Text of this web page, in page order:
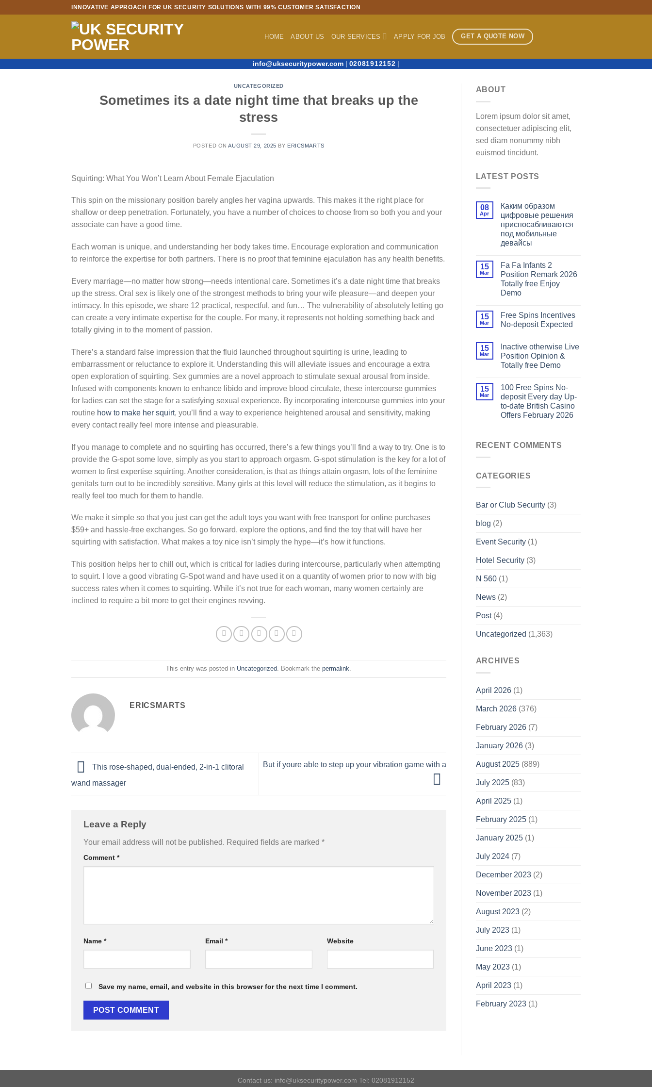
INNOVATIVE APPROACH FOR UK SECURITY SOLUTIONS WITH 99% CUSTOMER SATISFACTION
HOME ABOUT US OUR SERVICES APPLY FOR JOB GET A QUOTE NOW
info@uksecuritypower.com| 02081912152
UNCATEGORIZED
Sometimes its a date night time that breaks up the
stress
POSTED ONAUGUST 29, 2025 BY ERICSMARTS
Squirting: What You Won’t Learn About Female Ejaculation
This spin on the missionary position barely angles her vagina upwards. This makes it the right place for
shallow or deep penetration. Fortunately, you have a number of choices to choose from so both you and your
associate can have a good time.
Each woman is unique, and understanding her body takes time. Encourage exploration and communication
to reinforce the expertise for both partners. There is no proof that feminine ejaculation has any health benefits.
Every marriage—no matter how strong—needs intentional care. Sometimes it’s a date night time that breaks
up the stress. Oral sex is likely one of the strongest methods to bring your wife pleasure—and deepen your
intimacy. In this episode, we share 12 practical, respectful, and fun… The vulnerability of absolutely letting go
can create a very intimate expertise for the couple. For many, it represents not holding something back and
totally giving in to the moment of passion.
There’s a standard false impression that the fluid launched throughout squirting is urine, leading to
embarrassment or reluctance to explore it. Understanding this will alleviate issues and encourage a extra
open exploration of squirting. Sex gummies are a novel approach to stimulate sexual arousal from inside.
Infused with components known to enhance libido and improve blood circulate, these intercourse gummies
for ladies can set the stage for a satisfying sexual experience. By incorporating intercourse gummies into your
routine how to make her squirt, you’ll find a way to experience heightened arousal and sensitivity, making
every contact really feel more intense and pleasurable.
If you manage to complete and no squirting has occurred, there’s a few things you’ll find a way to try. One is to
provide the G-spot some love, simply as you start to approach orgasm. G-spot stimulation is the key for a lot of
women to first expertise squirting. Another consideration, is that as things attain orgasm, lots of the feminine
genitals turn out to be incredibly sensitive. Many girls at this level will reduce the stimulation, as it begins to
really feel too much for them to handle.
We make it simple so that you just can get the adult toys you want with free transport for online purchases
$59+ and hassle-free exchanges. So go forward, explore the options, and find the toy that will have her
squirting with satisfaction. What makes a toy nice isn’t simply the hype—it’s how it functions.
This position helps her to chill out, which is critical for ladies during intercourse, particularly when attempting
to squirt. I love a good vibrating G-Spot wand and have used it on a quantity of women prior to now with big
success rates when it comes to squirting. While it’s not true for each woman, many women certainly are
inclined to require a bit more to get their engines revving.
This entry was posted in Uncategorized . Bookmark thepermalink
ERICSMARTS
This rose-shaped, dual-ended, 2-in-1 clitoral
wand massager
But if youre able to step up your vibration game with a
Leave a Reply
Your email address will not be published. Required fields are marked *
Comment *
Name * Email * Website
Save my name, email, and website in this browser for the next time I comment.
ABOUT
Lorem ipsum dolor sit amet,
consectetuer adipiscing elit,
sed diam nonummy nibh
euismod tincidunt.
LATEST POSTS
08
Apr
Каким образом
цифровые решения
приспосабливаются
под мобильные
девайсы
15
Mar
Fa Fa Infants 2
Position Remark 2026
Totally free Enjoy
Demo
15
Mar
Free Spins Incentives
No-deposit Expected
15
Mar
Inactive otherwise Live
Position Opinion &
Totally free Demo
15
Mar
100 Free Spins No-
deposit Every day Up-
to-date British Casino
Offers February 2026
RECENT COMMENTS
CATEGORIES
Bar or Club Security(3)
blog (2)
Event Security(1)
Hotel Security(3)
N 560(1)
News(2)
Post(4)
Uncategorized (1,363)
ARCHIVES
April 2026(1)
March 2026(376)
February 2026(7)
January 2026(3)
August 2025(889)
July 2025(83)
April 2025(1)
February 2025(1)
January 2025(1)
July 2024(7)
December 2023(2)
November 2023(1)
August 2023(2)
July 2023(1)
June 2023(1)
May 2023(1)
April 2023(1)
February 2023(1)
Contact us: info@uksecuritypower.com Tel: 02081912152